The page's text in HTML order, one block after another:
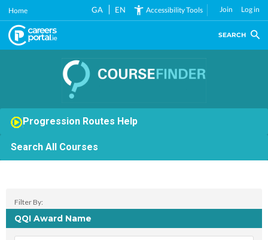
Skip
main
content
Home GA EN Accessibility Tools Join Log in
SEARCH